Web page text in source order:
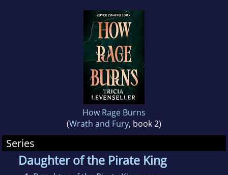
How Rage Burns
(Wrath and Fury, book 2)
Series
Daughter of the Pirate King